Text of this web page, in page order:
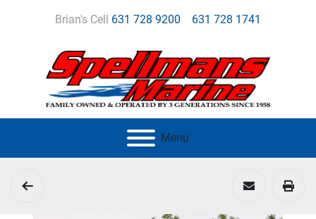
Brian's Cell 631 728 9200 631 728 1741
Menu